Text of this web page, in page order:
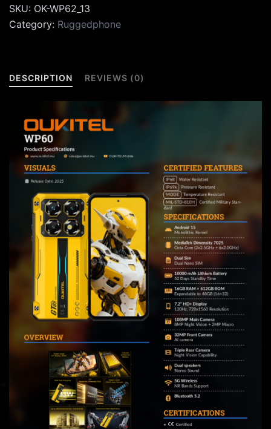
SKU: OK-WP62_13
Category: Ruggedphone
DESCRIPTION REVIEWS (0)